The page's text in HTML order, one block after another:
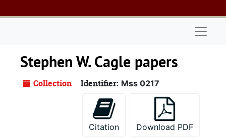
Stephen W. Cagle papers
Collection Identifier: Mss 0217
Citation Download PDF